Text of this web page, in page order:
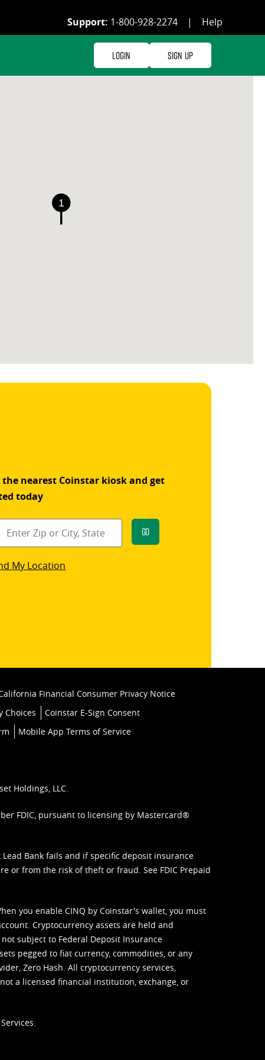
Support: 1-800-928-2274 | Help
Login Sign Up
1
the nearest Coinstar kiosk and get
today
Go
My Location
Financial Consumer Privacy Notice
Choices
Coinstar E-Sign Consent
Mobile App Terms of Service
Holdings, LLC.
FDIC, pursuant to licensing by Mastercard®
Bank fails and if specific deposit insurance
or from the risk of theft or fraud. See FDIC Prepaid
you enable CINQ by Coinstar's wallet, you must
Cryptocurrency assets are held and
subject to Federal Deposit Insurance
pegged to fiat currency, commodities, or any
Zero Hash. All cryptocurrency services,
a licensed financial institution, exchange, or